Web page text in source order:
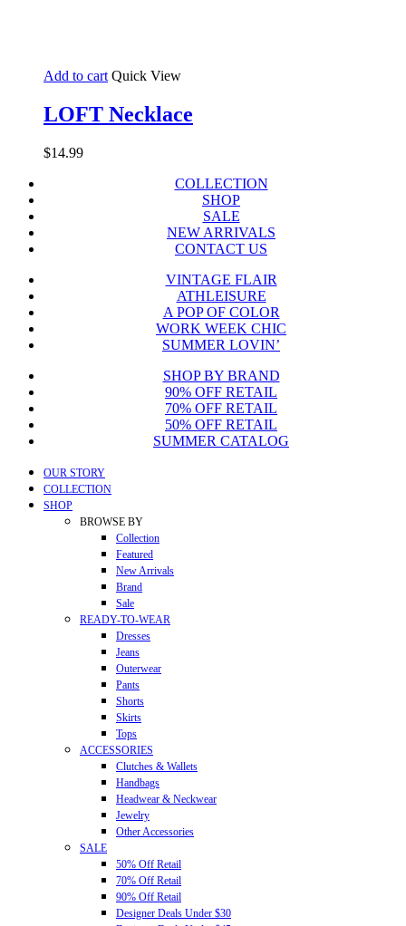
Add to cart Quick View
LOFT Necklace
$14.99
COLLECTION
SHOP
SALE
NEW ARRIVALS
CONTACT US
VINTAGE FLAIR
ATHLEISURE
A POP OF COLOR
WORK WEEK CHIC
SUMMER LOVIN’
SHOP BY BRAND
90% OFF RETAIL
70% OFF RETAIL
50% OFF RETAIL
SUMMER CATALOG
Close
Menu
OUR STORY
COLLECTION
SHOP
BROWSE BY
Collection
Featured
New Arrivals
Brand
Sale
READY-TO-WEAR
Dresses
Jeans
Outerwear
Pants
Shorts
Skirts
Tops
ACCESSORIES
Clutches & Wallets
Handbags
Headwear & Neckwear
Jewelry
Other Accessories
SALE
50% Off Retail
70% Off Retail
90% Off Retail
Designer Deals Under $30